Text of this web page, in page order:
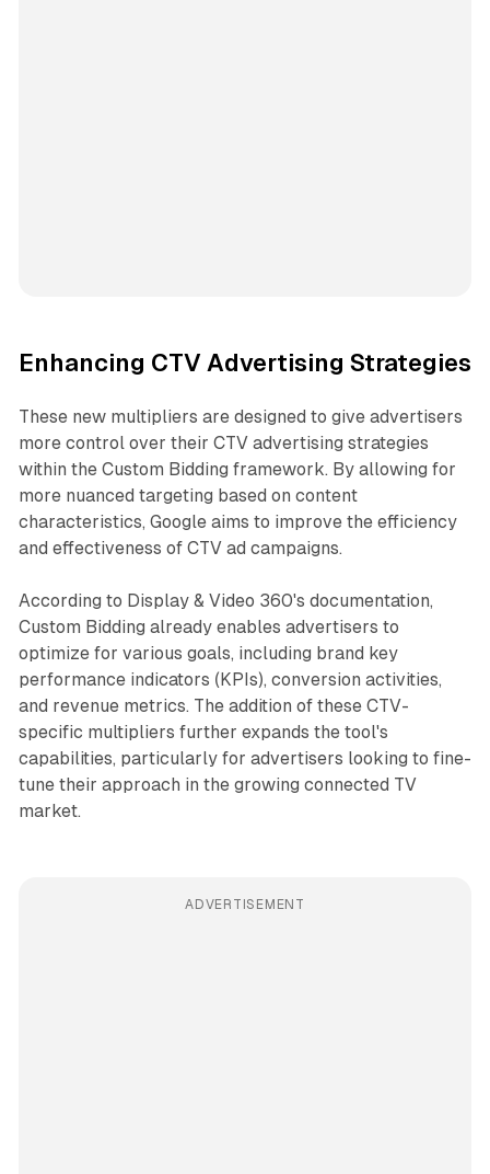
Enhancing CTV Advertising Strategies
These new multipliers are designed to give advertisers
more control over their CTV advertising strategies
within the Custom Bidding framework. By allowing for
more nuanced targeting based on content
characteristics, Google aims to improve the efficiency
and effectiveness of CTV ad campaigns.
According to Display & Video 360's documentation,
Custom Bidding already enables advertisers to
optimize for various goals, including brand key
performance indicators (KPIs), conversion activities,
and revenue metrics. The addition of these CTV-
specific multipliers further expands the tool's
capabilities, particularly for advertisers looking to fine-
tune their approach in the growing connected TV
market.
ADVERTISEMENT